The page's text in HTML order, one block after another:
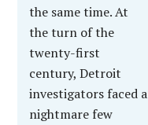
the same time. At
the turn of the
twenty-first
century, Detroit
investigators faced a
nightmare few